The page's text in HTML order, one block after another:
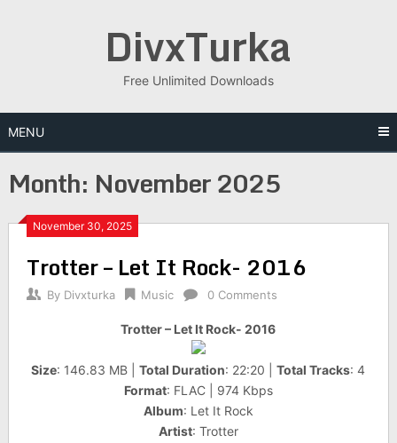
DivxTurka
Free Unlimited Downloads
MENU
Month: November 2025
November 30, 2025
Trotter – Let It Rock- 2016
By Divxturka Music 0 Comments
Trotter – Let It Rock- 2016
Size: 146.83 MB |Total Duration: 22:20 |Total Tracks: 4
Format: FLAC | 974 Kbps
Album: Let It Rock
Artist: Trotter